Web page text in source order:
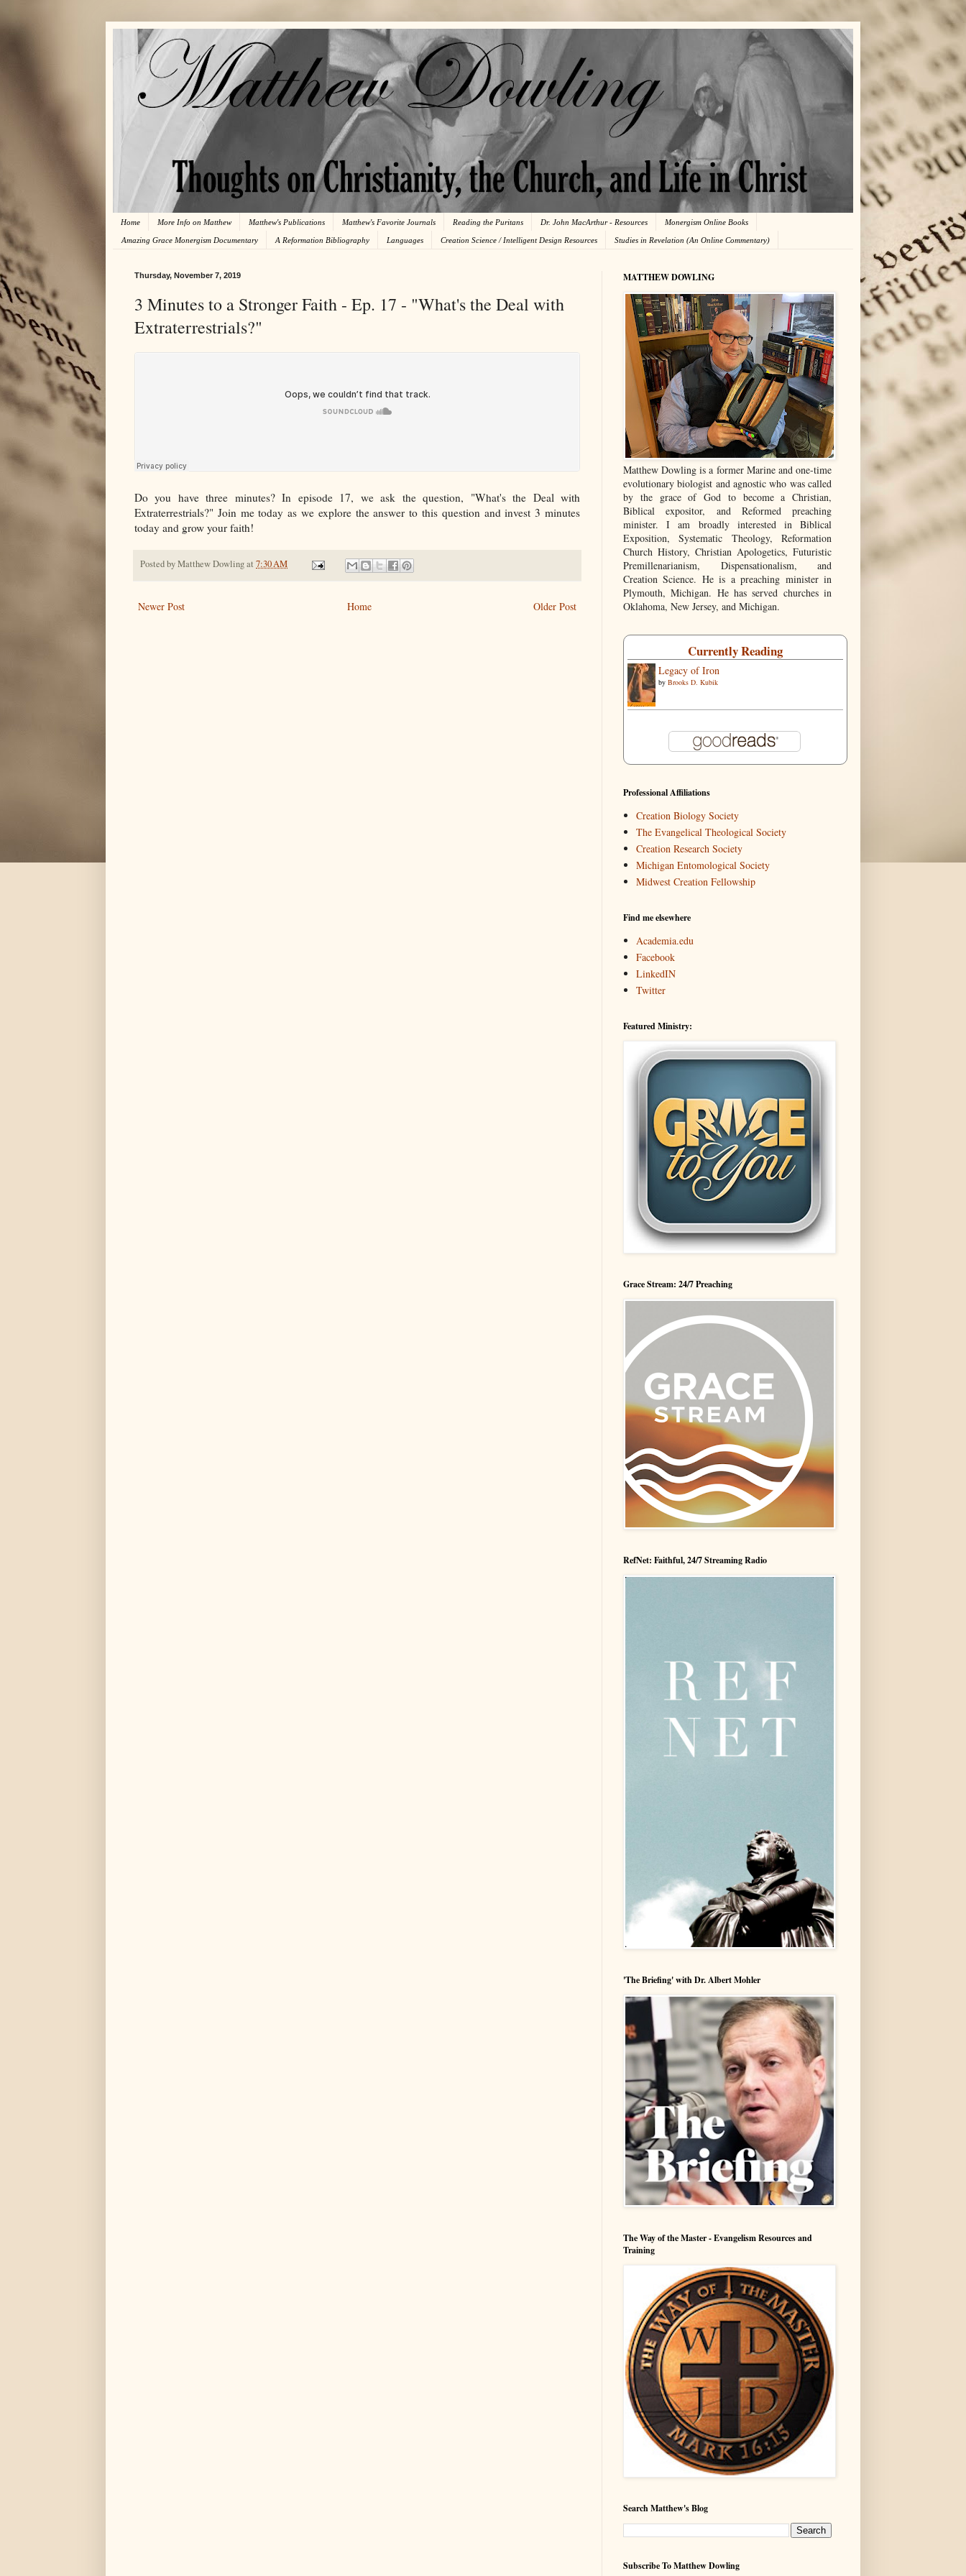
Home More Info on Matthew Matthew's Publications Matthew's Favorite Journals Reading the Puritans Dr. John MacArthur - Resources Monergism Online Books
Amazing Grace Monergism Documentary A Reformation Bibliography Languages Creation Science / Intelligent Design Resources Studies in Revelation (An Online Commentary)
Thursday, November 7, 2019
3 Minutes to a Stronger Faith - Ep. 17 - "What's the Deal with
Extraterrestrials?"
Do you have three minutes? In episode 17, we ask the question, "What's the Deal with
Extraterrestrials?" Join me today as we explore the answer to this question and invest 3 minutes
today and grow your faith!
Posted byMatthew Dowlingat 7:30 AM
Newer Post Older Post
Home
MATTHEW DOWLING
Matthew Dowling is a former Marine and one-time
evolutionary biologist and agnostic who was called
by the grace of God to become a Christian,
Biblical expositor, and Reformed preaching
minister. I am broadly interested in Biblical
Exposition, Systematic Theology, Reformation
Church History, Christian Apologetics, Futuristic
Premillenarianism, Dispensationalism, and
Creation Science. He is a preaching minister in
Plymouth, Michigan. He has served churches in
Oklahoma, New Jersey, and Michigan.
Currently Reading
Legacy of Iron
by Brooks D. Kubik
Professional Affiliations
Creation Biology Society
The Evangelical Theological Society
Creation Research Society
Michigan Entomological Society
Midwest Creation Fellowship
Find me elsewhere
Academia.edu
Facebook
LinkedIN
Twitter
Featured Ministry:
Grace Stream: 24/7 Preaching
RefNet: Faithful, 24/7 Streaming Radio
'The Briefing' with Dr. Albert Mohler
The Way of the Master - Evangelism Resources and
Training
Search Matthew's Blog
Subscribe To Matthew Dowling